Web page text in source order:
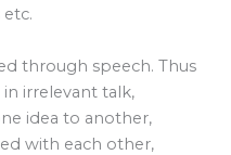
through speech. Thus
irrelevant talk,
idea to another,
with each other,